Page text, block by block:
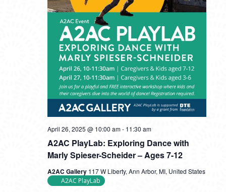
A2AC PlayLab: Exploring Dance with
Marly Spieser-Scheider – Ages 7-12
April 26, 2025 @ 10:00 am- 11:30 am
A2AC Gallery 117 W Liberty, Ann Arbor, MI, United States
A2AC PlayLab